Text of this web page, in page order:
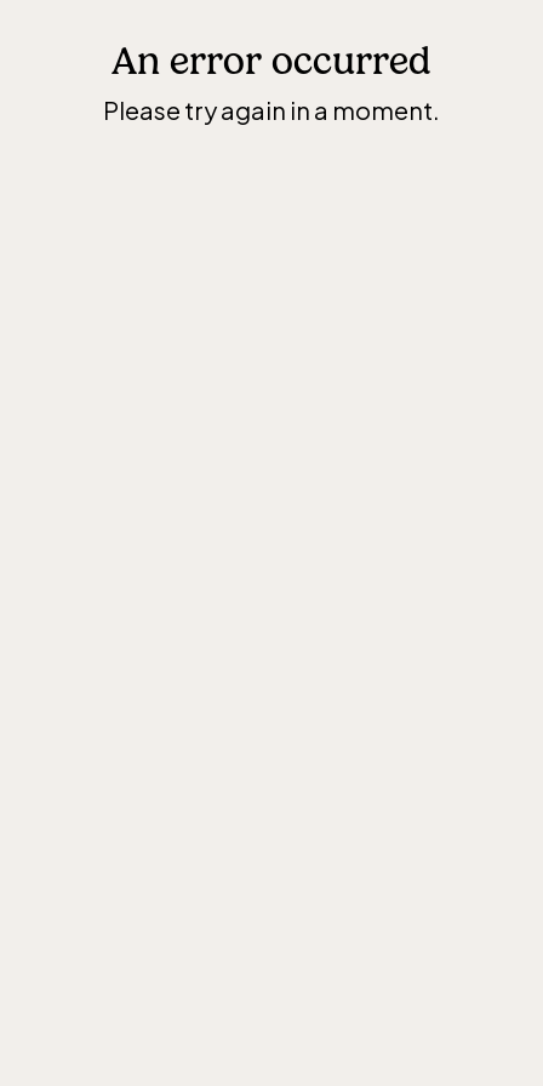
An error occurred
Please try again in a moment.